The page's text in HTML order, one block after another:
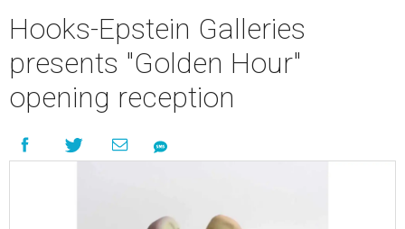
Hooks-Epstein Galleries
presents "Golden Hour"
opening reception